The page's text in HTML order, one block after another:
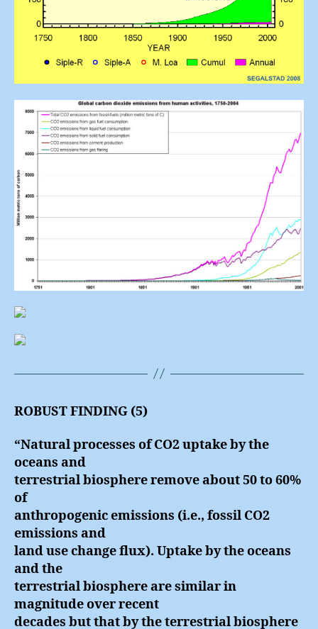
ROBUST FINDING (5)
“Natural processes of CO2 uptake by the
oceans and
terrestrial biosphere remove about 50 to 60%
of
anthropogenic emissions (i.e., fossil CO2
emissions and
land use change flux). Uptake by the oceans
and the
terrestrial biosphere are similar in
magnitude over recent
decades but that by the terrestrial biosphere